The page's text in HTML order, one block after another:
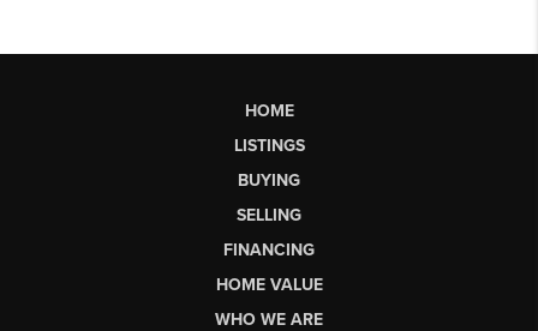
HOME
LISTINGS
BUYING
SELLING
FINANCING
HOME VALUE
WHO WE ARE